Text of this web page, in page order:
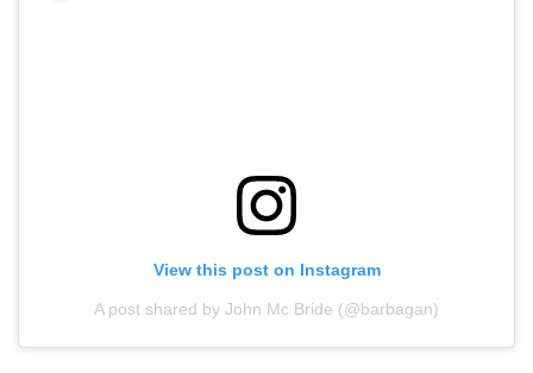
View this post on Instagram
A post shared by John Mc Bride (@barbagan)